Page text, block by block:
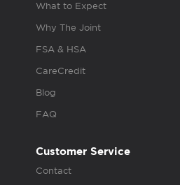
What to Expect
Why The Joint
FSA & HSA
CareCredit
Blog
FAQ
Customer Service
Contact